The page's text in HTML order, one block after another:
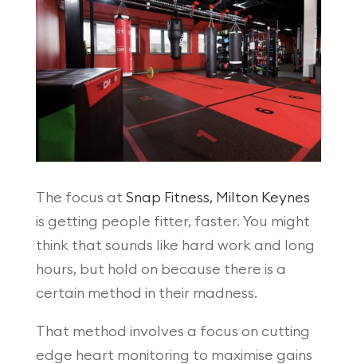
The focus at Snap Fitness, Milton Keynes
is getting people fitter, faster. You might
think that sounds like hard work and long
hours, but hold on because there is a
certain method in their madness.
That method involves a focus on cutting
edge heart monitoring to maximise gains